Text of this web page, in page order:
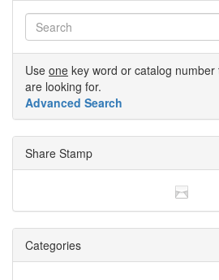
Use one key word or catalog
are looking for.
Advanced Search
Share Stamp
Categories